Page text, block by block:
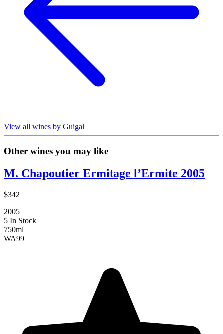
View all wines by Guigal
Other wines you may like
M. Chapoutier Ermitage l’Ermite 2005
$342
2005
5 In Stock
750ml
WA99